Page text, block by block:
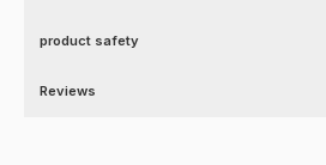
product safety
Reviews